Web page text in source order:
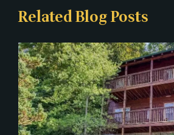
Related Blog Posts